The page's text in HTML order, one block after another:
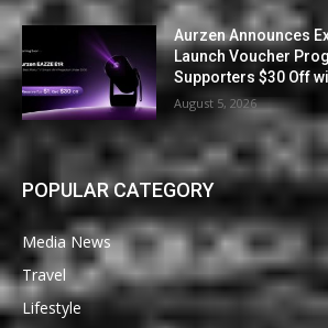
Aurzen Announces
Launch Voucher
Supporters $30 Off
August 5, 2026
POPULAR CATEGORY
Media News
Travel
Lifestyle